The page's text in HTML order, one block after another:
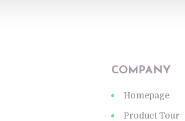
COMPANY
Homepage
Product Tour